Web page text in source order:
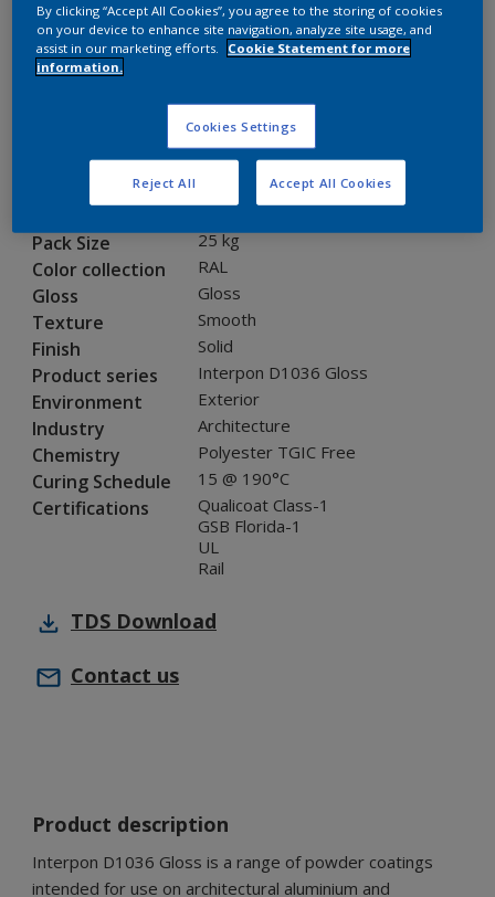
SDJ11G
Product properties
Pack Size 25 kg
Color collection RAL
Gloss Gloss
Texture Smooth
Finish Solid
Product series Interpon D1036 Gloss
Environment Exterior
Industry Architecture
Chemistry Polyester TGIC Free
Curing Schedule 15 @ 190°C
Certifications
Qualicoat Class-1
GSB Florida-1
UL
Rail
TDS Download
Contact us
Product description
Interpon D1036 Gloss is a range of powder coatings
intended for use on architectural aluminium and
By clicking “Accept All Cookies”, you agree to the storing of cookies
on your device to enhance site navigation, analyze site usage, and
assist in our marketing efforts.
Cookie Statement for more
information.
Cookies Settings
Reject All Accept All Cookies